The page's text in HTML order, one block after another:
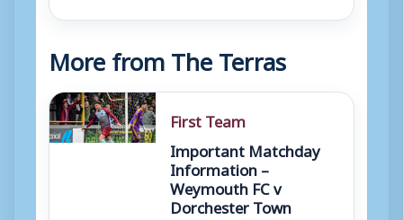
More from The Terras
First Team
Important Matchday
Information –
Weymouth FC v
Dorchester Town